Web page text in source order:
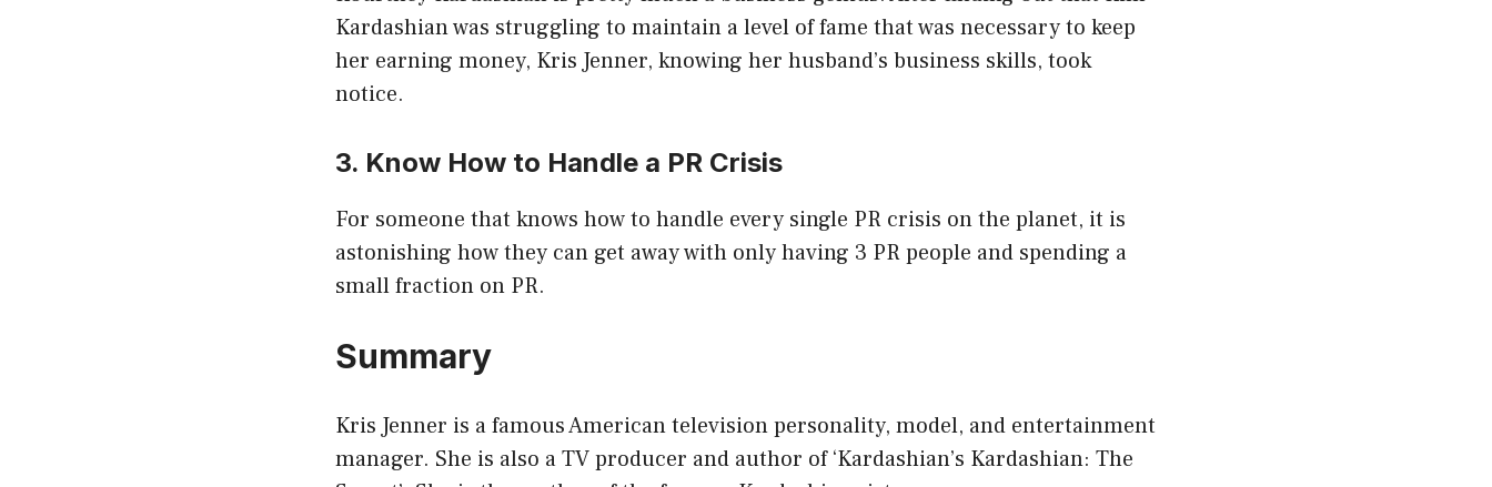
Kardashian was struggling to maintain a level of fame that was necessary to keep
her earning money, Kris Jenner, knowing her husband’s business skills, took
notice.
3. Know How to Handle a PR Crisis
For someone that knows how to handle every single PR crisis on the planet, it is
astonishing how they can get away with only having 3 PR people and spending a
small fraction on PR.
Summary
Kris Jenner is a famous American television personality, model, and entertainment
manager. She is also a TV producer and author of ‘Kardashian’s Kardashian: The